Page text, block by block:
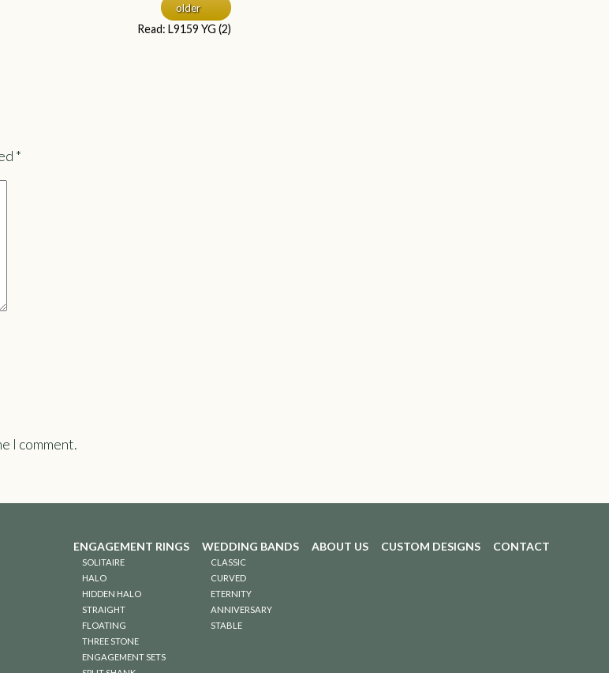
older
Read: L9159 YG (2)
*
I comment.
ENGAGEMENT RINGS
SOLITAIRE
HALO
HIDDEN HALO
STRAIGHT
FLOATING
THREE STONE
ENGAGEMENT SETS
WEDDING BANDS
CLASSIC
CURVED
ETERNITY
ANNIVERSARY
STABLE
ABOUT US CUSTOM DESIGNS CONTACT